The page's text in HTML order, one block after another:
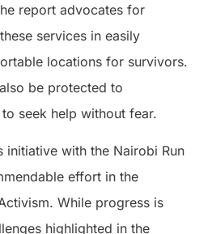
report advocates for
services in easily
locations for survivors.
be protected to
seek help without fear.
initiative with the Nairobi Run
effort in the
While progress is
highlighted in the